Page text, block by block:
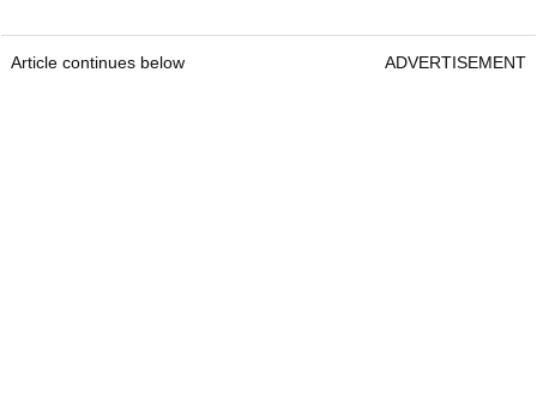
Article continues below ADVERTISEMENT